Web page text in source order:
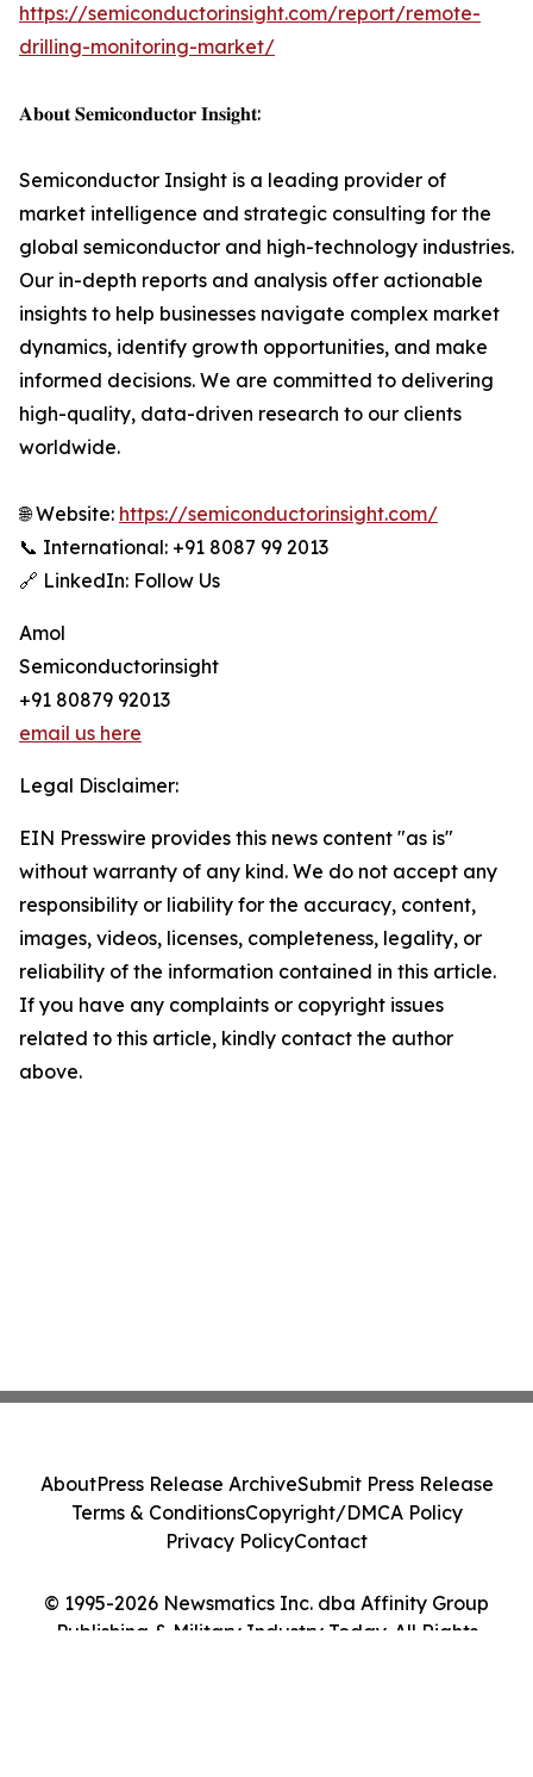
https://semiconductorinsight.com/report/remote-
drilling-monitoring-market/
𝐀𝐛𝐨𝐮𝐭 𝐒𝐞𝐦𝐢𝐜𝐨𝐧𝐝𝐮𝐜𝐭𝐨𝐫 𝐈𝐧𝐬𝐢𝐠𝐡𝐭:
Semiconductor Insight is a leading provider of
market intelligence and strategic consulting for the
global semiconductor and high-technology industries.
Our in-depth reports and analysis offer actionable
insights to help businesses navigate complex market
dynamics, identify growth opportunities, and make
informed decisions. We are committed to delivering
high-quality, data-driven research to our clients
worldwide.
🌐 Website: https://semiconductorinsight.com/
📞 International: +91 8087 99 2013
🔗 LinkedIn: Follow Us
Amol
Semiconductorinsight
+91 80879 92013
email us here
Legal Disclaimer:
EIN Presswire provides this news content "as is"
without warranty of any kind. We do not accept any
responsibility or liability for the accuracy, content,
images, videos, licenses, completeness, legality, or
reliability of the information contained in this article.
If you have any complaints or copyright issues
related to this article, kindly contact the author
above.
© 1995-2026 Newsmatics Inc. dba Affinity Group
Publishing & Military Industry Today. All Rights
AboutPress Release ArchiveSubmit Press Release
Terms & ConditionsCopyright/DMCA Policy
Privacy PolicyContact